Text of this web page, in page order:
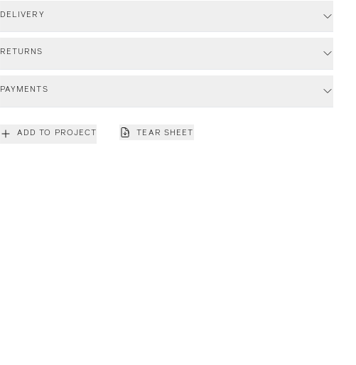
DELIVERY
RETURNS
PAYMENTS
ADD TO PROJECT TEAR SHEET